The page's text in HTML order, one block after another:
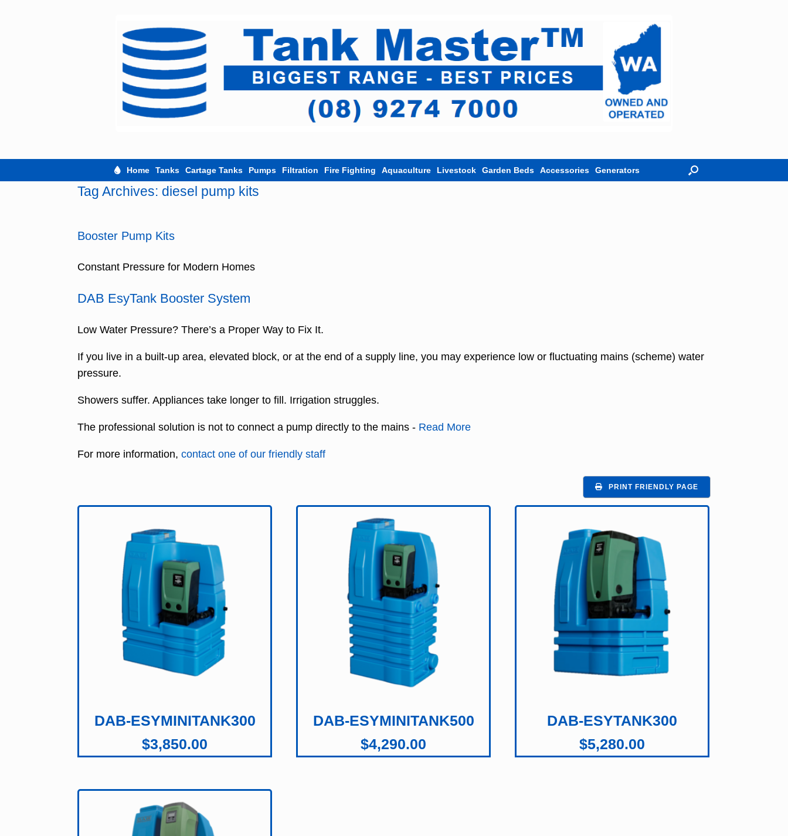
Home Tanks Cartage Tanks Pumps Filtration Fire Fighting Aquaculture Livestock Garden Beds Accessories Generators
Tag Archives: diesel pump kits
Booster Pump Kits
Constant Pressure for Modern Homes
DAB EsyTank Booster System
Low Water Pressure? There’s a Proper Way to Fix It.
If you live in a built-up area, elevated block, or at the end of a supply line, you may experience low or fluctuating mains (scheme) water
pressure.
Showers suffer. Appliances take longer to fill. Irrigation struggles.
The professional solution is not to connect a pump directly to the mains - Read More
For more information, contact one of our friendly staff
PRINT FRIENDLY PAGE
DAB-ESYMINITANK300
$3,850.00
DAB-ESYMINITANK500
$4,290.00
DAB-ESYTANK300
$5,280.00